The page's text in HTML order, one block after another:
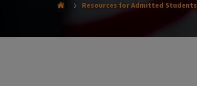
Resources for Admitted Students